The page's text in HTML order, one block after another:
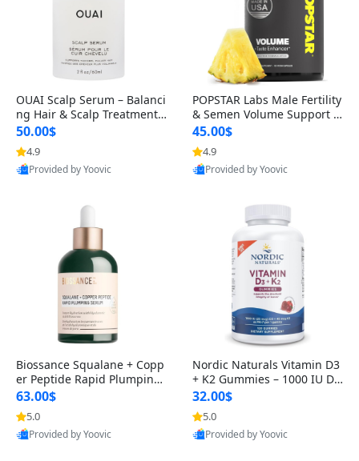
OUAI Scalp Serum – Balanci
ng Hair & Scalp Treatment
with Peptides, Red Clover &
Siberian Ginseng for Thicke
r Fuller-Looking Hair (2 fl oz)
50.00$
4.9
Provided by Yoovic
POPSTAR Labs Male Fertility
& Semen Volume Support S
upplement – Doctor Formul
ated Men’s Reproductive He
alth Capsules (120 Count)
45.00$
4.9
Provided by Yoovic
Biossance Squalane + Copp
er Peptide Rapid Plumping
Face Serum – Firming & Hy
drating Anti-Aging Serum f
or Fine Lines and Wrinkles
1.69 fl oz
63.00$
5.0
Provided by Yoovic
Nordic Naturals Vitamin D3
+ K2 Gummies – 1000 IU D3
& 45 mcg K2 Pomegranate
Flavor for Bone & Muscle Su
pport (120 Gummies)
32.00$
5.0
Provided by Yoovic